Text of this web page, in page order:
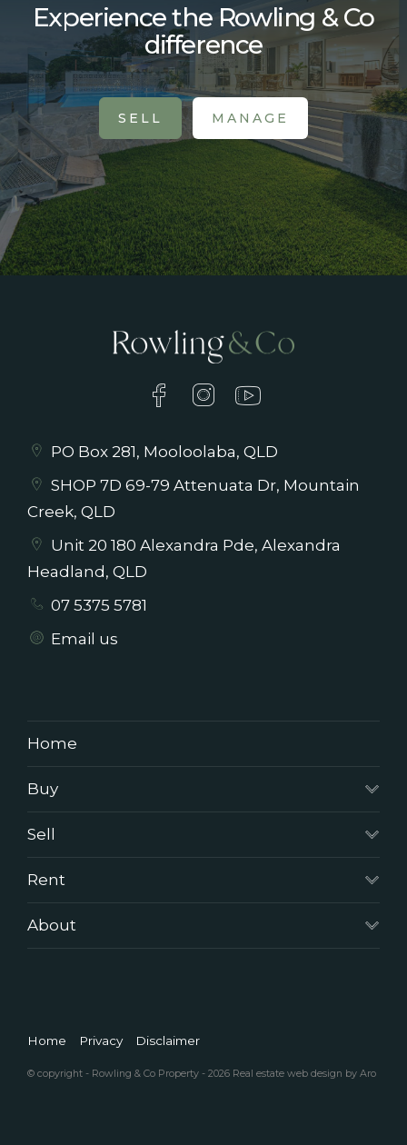
Experience the Rowling & Co
difference
SELL MANAGE
PO Box 281, Mooloolaba, QLD
SHOP 7D 69-79 Attenuata Dr, Mountain
Creek, QLD
Unit 20 180 Alexandra Pde, Alexandra
Headland, QLD
07 5375 5781
Email us
Home
Buy
Sell
Rent
About
Home Privacy Disclaimer
© copyright - Rowling & Co Property - 2026 Real estate web design by Aro